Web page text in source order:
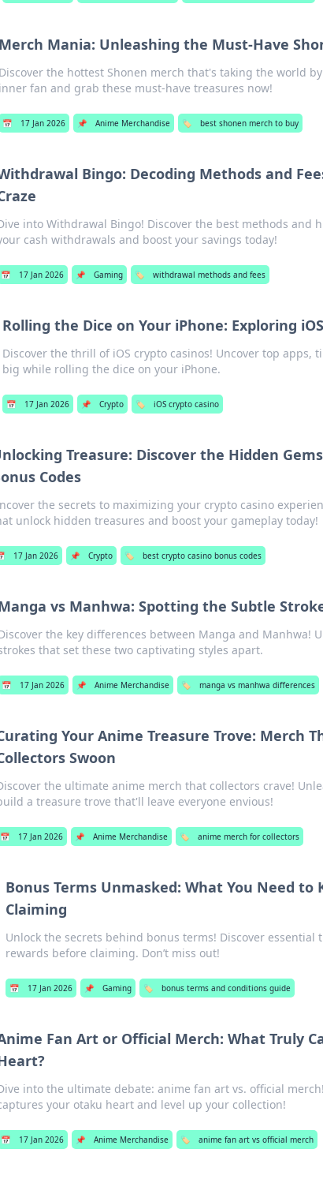
Mania: Unleashing the Must-Have
the hottest Shonen merch that's taking the world
fan and grab these must-have treasures now!
📅 17 Jan 2026 📌 Anime Merchandise 🏷️ best shonen merch to buy
Bingo: Decoding Methods and
into Withdrawal Bingo! Discover the best methods and
cash withdrawals and boost your savings today!
📅 17 Jan 2026 📌 Gaming 🏷️ withdrawal methods and fees
Rolling the Dice on Your iPhone: Exploring
Discover the thrill of iOS crypto casinos! Uncover top apps,
big while rolling the dice on your iPhone.
📅 17 Jan 2026 📌 Crypto 🏷️ iOS crypto casino
Treasure: Discover the Hidden
Codes
the secrets to maximizing your crypto casino
unlock hidden treasures and boost your gameplay today!
17 Jan 2026 📌 Crypto 🏷️ best crypto casino bonus codes
vs Manhwa: Spotting the Subtle
the key differences between Manga and Manhwa!
that set these two captivating styles apart.
📅 17 Jan 2026 📌 Anime Merchandise 🏷️ manga vs manhwa differences
Your Anime Treasure Trove: Merch
Swoon
the ultimate anime merch that collectors crave!
a treasure trove that'll leave everyone envious!
📅 17 Jan 2026 📌 Anime Merchandise 🏷️ anime merch for collectors
Bonus Terms Unmasked: What You Need to
Claiming
Unlock the secrets behind bonus terms! Discover essential
rewards before claiming. Don’t miss out!
📅 17 Jan 2026 📌 Gaming 🏷️ bonus terms and conditions guide
Fan Art or Official Merch: What Truly
into the ultimate debate: anime fan art vs. official
your otaku heart and level up your collection!
📅 17 Jan 2026 📌 Anime Merchandise 🏷️ anime fan art vs official merch